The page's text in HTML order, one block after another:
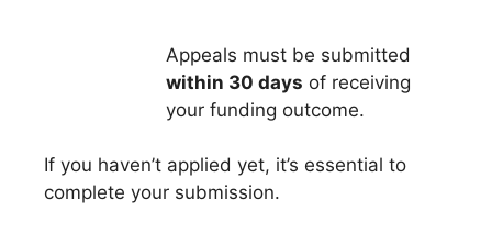
Appeals must be submitted
within 30 days of receiving
your funding outcome.
If you haven’t applied yet, it’s essential to
complete your submission.